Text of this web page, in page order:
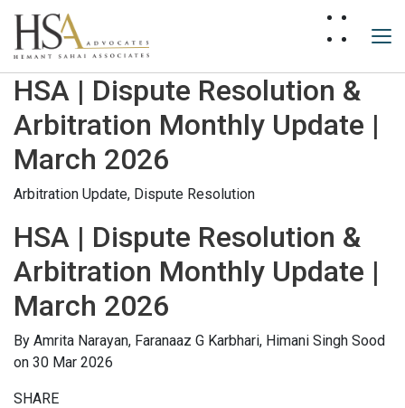
HSA | Dispute Resolution &
Arbitration Monthly Update |
March 2026
Arbitration Update, Dispute Resolution
HSA | Dispute Resolution &
Arbitration Monthly Update |
March 2026
By Amrita Narayan, Faranaaz G Karbhari, Himani Singh Sood
on 30 Mar 2026
SHARE